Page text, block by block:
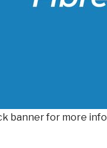
banner for more info